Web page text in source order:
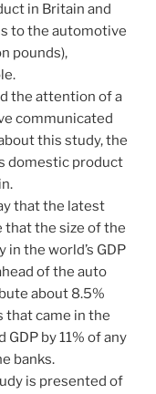
in Britain and
to the automotive
pounds),
the attention of a
communicated
this study, the
domestic product
that the latest
the size of the
the world’s GDP
of the auto
about 8.5%
that came in the
by 11% of any
banks.
is presented of